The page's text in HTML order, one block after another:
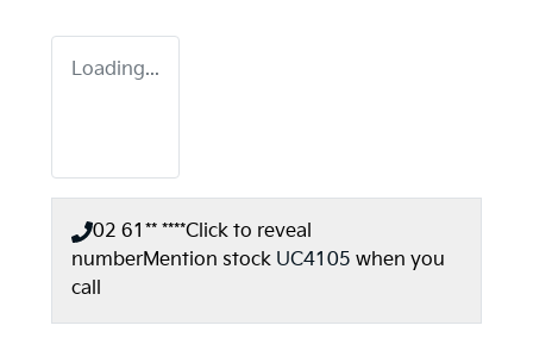
Loading...
02 61** ****Click to reveal
numberMention stock UC4105 when you
call